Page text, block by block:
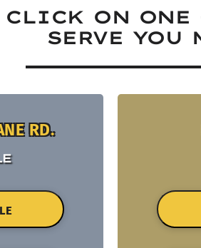
CLICK ON ONE
SERVE YOU
RD.